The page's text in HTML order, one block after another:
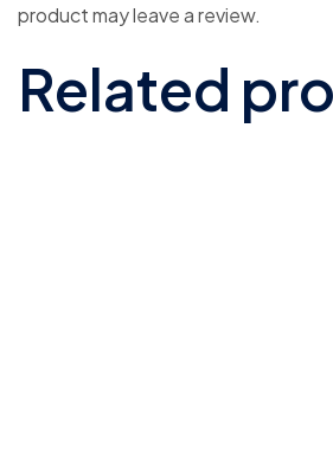
product may leave a review.
Related